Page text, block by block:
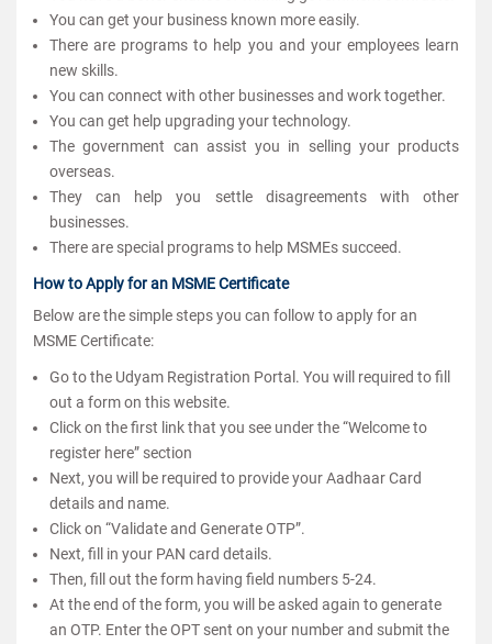
You can get your business known more easily.
There are programs to help you and your employees learn
new skills.
You can connect with other businesses and work together.
You can get help upgrading your technology.
The government can assist you in selling your products
overseas.
They can help you settle disagreements with other
businesses.
There are special programs to help MSMEs succeed.
How to Apply for an MSME Certificate
Below are the simple steps you can follow to apply for an
MSME Certificate:
Go to the Udyam Registration Portal. You will required to fill
out a form on this website.
Click on the first link that you see under the “Welcome to
register here” section
Next, you will be required to provide your Aadhaar Card
details and name.
Click on “Validate and Generate OTP”.
Next, fill in your PAN card details.
Then, fill out the form having field numbers 5-24.
At the end of the form, you will be asked again to generate
an OTP. Enter the OPT sent on your number and submit the